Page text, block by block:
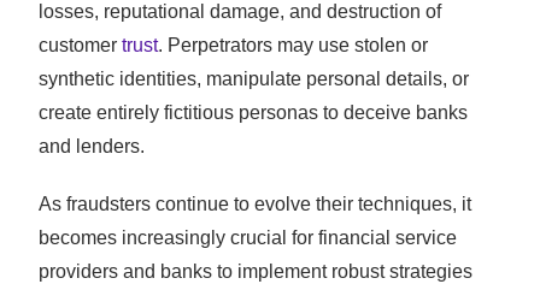
losses, reputational damage, and destruction of
customertrust. Perpetrators may use stolen or
synthetic identities, manipulate personal details, or
create entirely fictitious personas to deceive banks
and lenders.
As fraudsters continue to evolve their techniques, it
becomes increasingly crucial for financial service
providers and banks to implement robust strategies